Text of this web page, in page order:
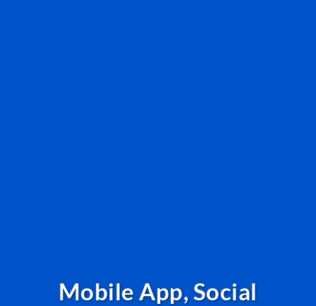
Mobile App, Social